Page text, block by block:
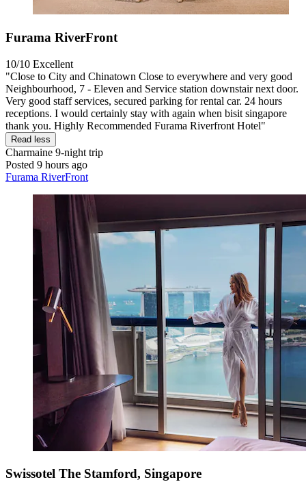
Furama RiverFront
10/10 Excellent
"Close to City and Chinatown Close to everywhere and very good
Neighbourhood, 7 - Eleven and Service station downstair next door.
Very good staff services, secured parking for rental car. 24 hours
receptions. I would certainly stay with again when bisit singapore
thank you. Highly Recommended Furama Riverfront Hotel"
Read less
Charmaine 9-night trip
Posted 9 hours ago
Furama RiverFront
Swissotel The Stamford, Singapore